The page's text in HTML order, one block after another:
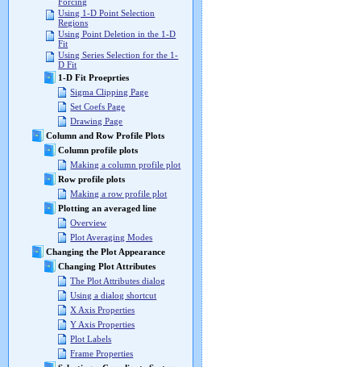
Using 1-D Point Selection
Regions
Using Point Deletion in the 1-D
Fit
Using Series Selection for the 1-
D Fit
1-D Fit Proeprties
Sigma Clipping Page
Set Coefs Page
Drawing Page
Column and Row Profile Plots
Column profile plots
Making a column profile plot
Row profile plots
Making a row profile plot
Plotting an averaged line
Overview
Plot Averaging Modes
Changing the Plot Appearance
Changing Plot Attributes
The Plot Attributes dialog
Using a dialog shortcut
X Axis Properties
Y Axis Properties
Plot Labels
Frame Properties